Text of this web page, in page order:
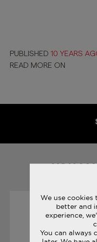
PUBLISHED 10 YEARS
READ MORE ON
YOU
We use cookies
better and
experience,
You can always